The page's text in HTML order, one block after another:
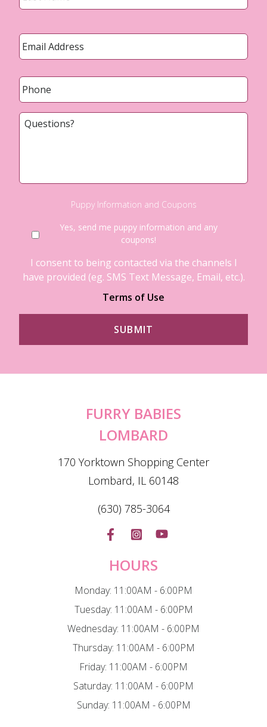
Email *
Phone *
Puppy Information and Coupons
Yes, send me puppy information and any
coupons!
I consent to being contacted via the channels I
have provided (eg. SMS Text Message, Email, etc.).
Terms of Use
FURRY BABIES
LOMBARD
170 Yorktown Shopping Center
Lombard, IL 60148
(630) 785-3064
HOURS
Monday: 11:00AM - 6:00PM
Tuesday: 11:00AM - 6:00PM
Wednesday: 11:00AM - 6:00PM
Thursday: 11:00AM - 6:00PM
Friday: 11:00AM - 6:00PM
Saturday: 11:00AM - 6:00PM
Sunday: 11:00AM - 6:00PM